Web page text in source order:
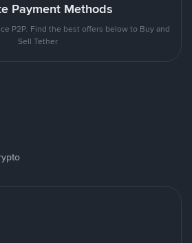
Payment Methods
P2P. Find the best offers below to Buy and
Sell Tether